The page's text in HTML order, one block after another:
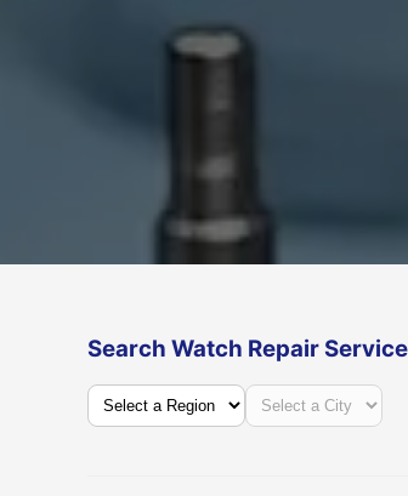
Search Watch Repair